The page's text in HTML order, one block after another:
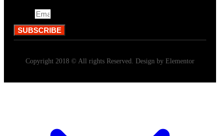
SUBSCRIBE
Copyright 2018 © All rights Reserved. Design by Elementor